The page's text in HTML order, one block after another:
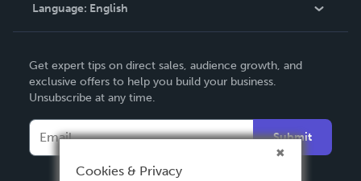
Contact Support
Language: English
Deutsch
Français
Italiano
Español
Get expert tips on direct sales, audience growth, and
exclusive offers to help you build your business.
Unsubscribe at any time.
Submit
Cookies & Privacy